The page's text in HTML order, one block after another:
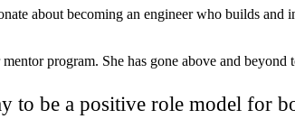
about becoming an engineer who builds and
program. She has gone above and
to be a positive role model for